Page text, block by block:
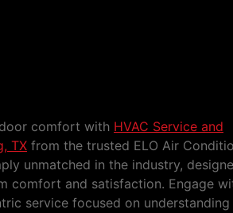
comfort with HVAC Service and
TX from the trusted ELO Air
unmatched in the industry,
comfort and satisfaction. Engage
service focused on understanding